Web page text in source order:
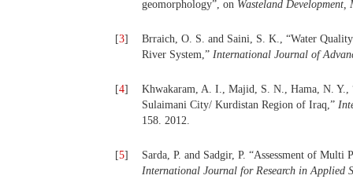
geomorphology”, on Wasteland
[3]
Brraich, O. S. and Saini, S. K., “Water
River System,” International Journal of
[4]
Khwakaram, A. I., Majid, S. N., Hama, N.
Sulaimani City/ Kurdistan Region of Iraq,”
158. 2012.
[5]
Sarda, P. and Sadgir, P. “Assessment of
International Journal for Research in Applied